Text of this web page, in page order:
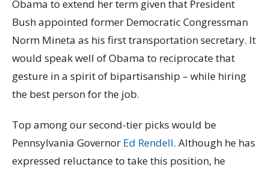
Obama to extend her term given that President
Bush appointed former Democratic Congressman
Norm Mineta as his first transportation secretary. It
would speak well of Obama to reciprocate that
gesture in a spirit of bipartisanship – while hiring
the best person for the job.
Top among our second-tier picks would be
Pennsylvania Governor Ed Rendell. Although he has
expressed reluctance to take this position, he